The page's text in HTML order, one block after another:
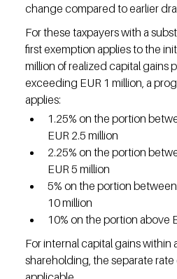
change compared to earlier
For these taxpayers with a
first exemption applies to the
million of realized capital gains
exceeding EUR 1 million, a
applies:
1.25% on the portion
EUR 2.5 million
2.25% on the portion
EUR 5 million
5% on the portion
10 million
10% on the portion above
For internal capital gains within
shareholding, the separate rate